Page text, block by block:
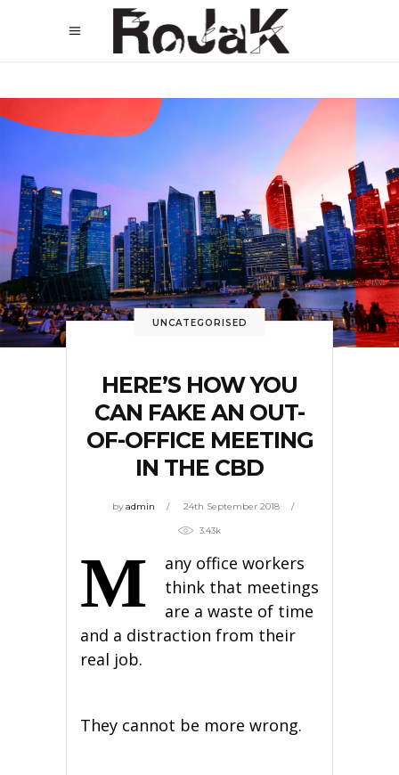
UNCATEGORISED
HERE’S HOW YOU
CAN FAKE AN OUT-
OF-OFFICE MEETING
IN THE CBD
byadmin 24th September 2018
3.43k
M
any office workers
think that meetings
are a waste of time
and a distraction from their
real job.
They cannot be more wrong.